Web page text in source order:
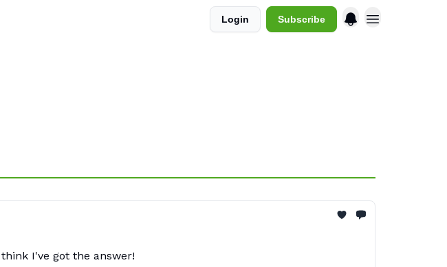
Login Subscribe
I've got the answer!